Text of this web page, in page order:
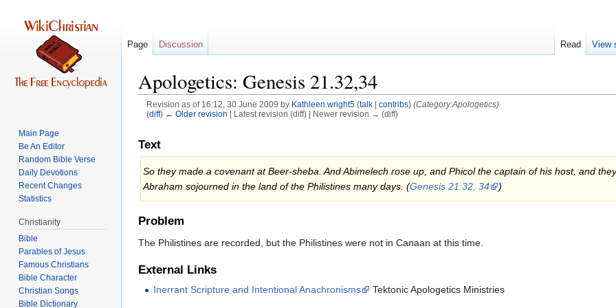
Apologetics: Genesis 21.32,34
Revision as of 16:12, 30 June 2009 by Kathleen.wright5 (talk| contribs) (Category:Apologetics)
(diff) ← Older revision | Latest revision (diff) | Newer revision → (diff)
navigation
search
Text
So they made a covenant at Beer-sheba. And Abimelech rose up, and Phicol the captain of his host, and
Abraham sojourned in the land of the Philistines many days. (Genesis 21:32, 34 )
Problem
The Philistines are recorded, but the Philistines were not in Canaan at this time.
External Links
Inerrant Scripture and Intentional Anachronisms Tektonic Apologetics Ministries
Page Discussion Read View
Main Page
Be An Editor
Random Bible Verse
Daily Devotions
Recent Changes
Statistics
Christianity
Bible
Parables of Jesus
Bible Character
Christian Songs
Bible Dictionary